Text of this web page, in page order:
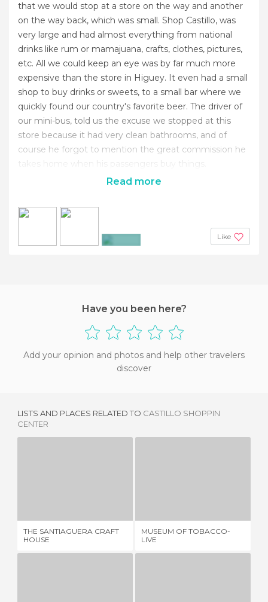
that we would stop at a store on the way and another
on the way back, which was small. Shop Castillo, was
very large and had almost everything from national
drinks like rum or mamajuana, crafts, clothes, pictures,
etc. All we could keep an eye was by far much more
expensive than the store in Higuey. It even had a small
shop to buy drinks or sweets, to a small bar where we
quickly found our country's favorite beer. The driver of
our mini-bus, told us the excuse we stopped at this
store because it had very clean bathrooms, and of
course he forgot to mention the great commission he
takes home when his passengers buy things.
Read more
Like
Have you been here?
Add your opinion and photos and help other travelers
discover
LISTS AND PLACES RELATED TO CASTILLO SHOPPIN
CENTER
THE SANTIAGUERA CRAFT
HOUSE
MUSEUM OF TOBACCO-
LIVE